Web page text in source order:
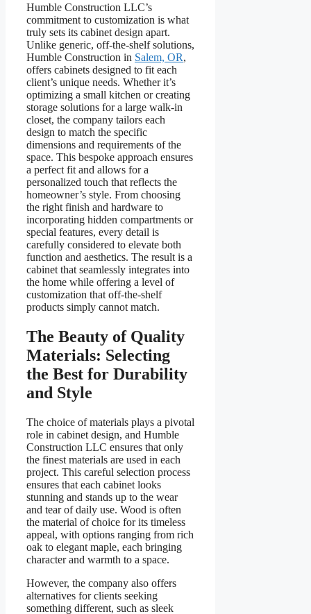
Humble Construction LLC’s
commitment to customization is what
truly sets its cabinet design apart.
Unlike generic, off-the-shelf solutions,
Humble Construction in Salem, OR,
offers cabinets designed to fit each
client’s unique needs. Whether it’s
optimizing a small kitchen or creating
storage solutions for a large walk-in
closet, the company tailors each
design to match the specific
dimensions and requirements of the
space. This bespoke approach ensures
a perfect fit and allows for a
personalized touch that reflects the
homeowner’s style. From choosing
the right finish and hardware to
incorporating hidden compartments or
special features, every detail is
carefully considered to elevate both
function and aesthetics. The result is a
cabinet that seamlessly integrates into
the home while offering a level of
customization that off-the-shelf
products simply cannot match.
The Beauty of Quality
Materials: Selecting
the Best for Durability
and Style
The choice of materials plays a pivotal
role in cabinet design, and Humble
Construction LLC ensures that only
the finest materials are used in each
project. This careful selection process
ensures that each cabinet looks
stunning and stands up to the wear
and tear of daily use. Wood is often
the material of choice for its timeless
appeal, with options ranging from rich
oak to elegant maple, each bringing
character and warmth to a space.
However, the company also offers
alternatives for clients seeking
something different, such as sleek